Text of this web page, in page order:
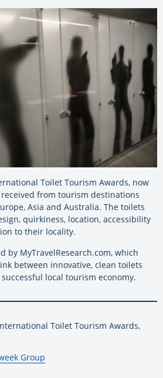
Toilet Tourism Awards, now
from tourism destinations
Asia and Australia. The toilets
quirkiness, location, accessibility
to their locality.
by MyTravelResearch.com, which
between innovative, clean toilets
local tourism economy.
Toilet Tourism Awards,
Group